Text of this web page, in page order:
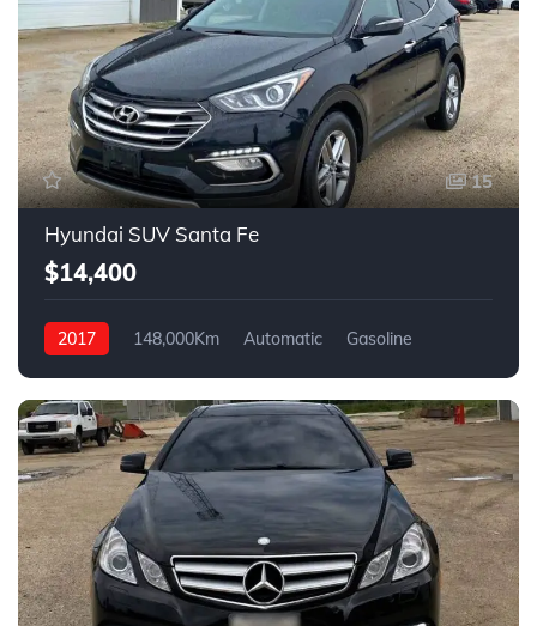
15
Hyundai SUV Santa Fe
$14,400
2017 148,000Km Automatic
Gasoline